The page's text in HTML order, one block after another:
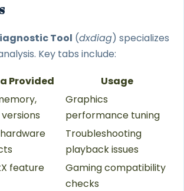
Tool (dxdiag) specializes
Key tabs include:
Provided
Usage
Graphics
performance tuning
Troubleshooting
playback issues
feature
Gaming compatibility
checks